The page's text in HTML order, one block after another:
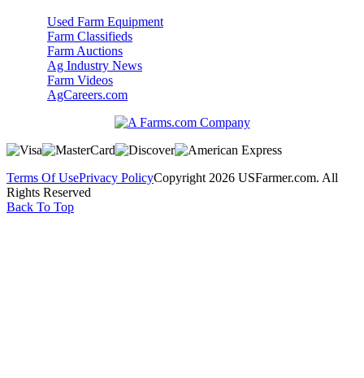
Used Farm Equipment
Farm Classifieds
Farm Auctions
Ag Industry News
Farm Videos
AgCareers.com
Terms Of UsePrivacy PolicyCopyright 2026 USFarmer.com. All
Rights Reserved
Back To Top